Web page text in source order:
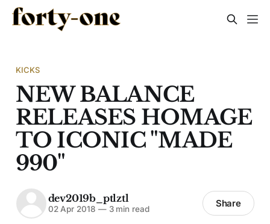
KICKS
NEW BALANCE
RELEASES HOMAGE
TO ICONIC "MADE
990"
dev2019b_ptlztl
02 Apr 2018 —3 min read Share